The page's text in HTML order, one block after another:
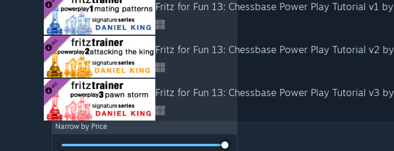
Narrow by Price